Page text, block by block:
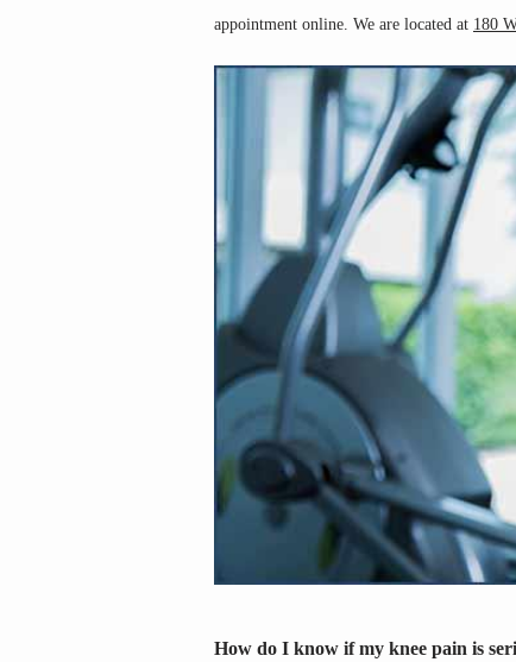
appointment online. We are located at 180
How do I know if my knee pain is